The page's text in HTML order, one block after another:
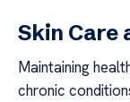
Skin Care
Maintaining
chronic